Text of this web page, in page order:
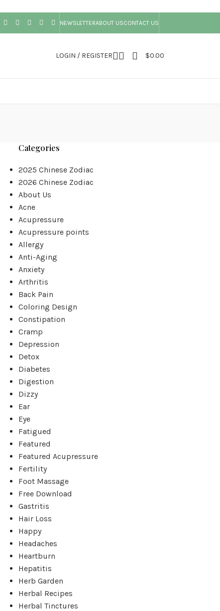
NEWSLETTERABOUT USCONTACT US
LOGIN / REGISTER $0.00
Categories
2025 Chinese Zodiac
2026 Chinese Zodiac
About Us
Acne
Acupressure
Acupressure points
Allergy
Anti-Aging
Anxiety
Arthritis
Back Pain
Coloring Design
Constipation
Cramp
Depression
Detox
Diabetes
Digestion
Dizzy
Ear
Eye
Fatigued
Featured
Featured Acupressure
Fertility
Foot Massage
Free Download
Gastritis
Hair Loss
Happy
Headaches
Heartburn
Hepatitis
Herb Garden
Herbal Recipes
Herbal Tinctures